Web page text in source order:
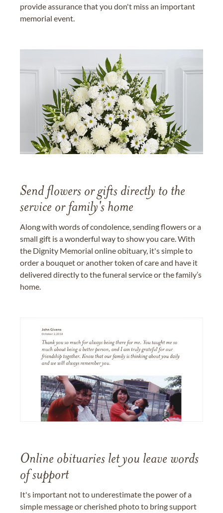
provide assurance that you don't miss an important
memorial event.
Send flowers or gifts directly to the
service or family's home
Along with words of condolence, sending flowers or a
small gift is a wonderful way to show you care. With
the Dignity Memorial online obituary, it's simple to
order a bouquet or another token of care and have it
delivered directly to the funeral service or the family’s
home.
Online obituaries let you leave words
of support
It's important not to underestimate the power of a
simple message or cherished photo to bring support